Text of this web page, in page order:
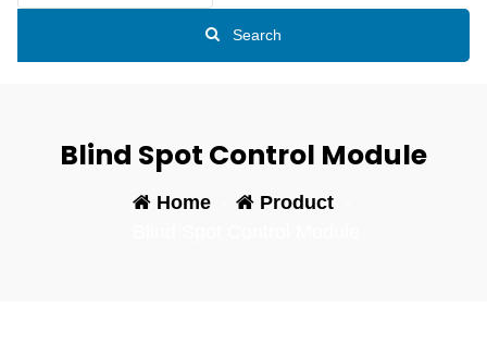
Search
Blind Spot Control Module
Home Product